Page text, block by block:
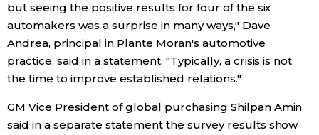
Economy
Society
but seeing the positive results for four of the six
automakers was a surprise in many ways," Dave
Andrea, principal in Plante Moran's automotive
practice, said in a statement. "Typically, a crisis is not
the time to improve established relations."
GM Vice President of global purchasing Shilpan Amin
said in a separate statement the survey results show